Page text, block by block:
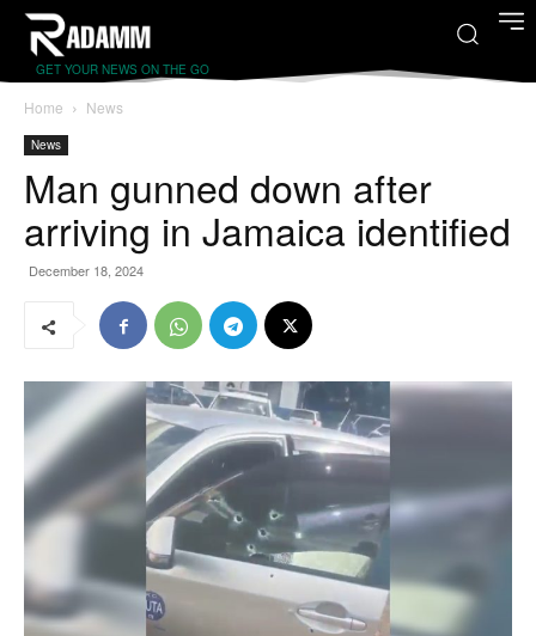
GET YOUR NEWS ON THE GO
Home News
News
Man gunned down after
arriving in Jamaica identified
December 18, 2024